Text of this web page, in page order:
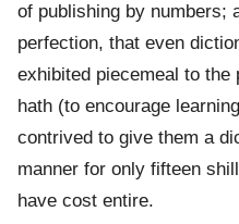
of publishing by numbers;
perfection, that even
exhibited piecemeal to the
hath (to encourage
contrived to give them a
manner for only fifteen
have cost entire.